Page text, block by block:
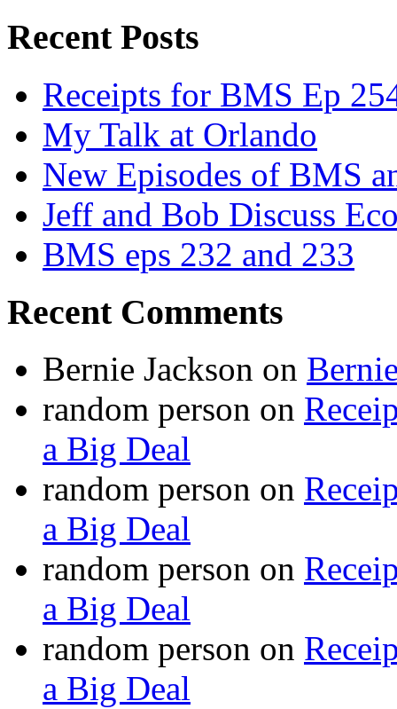
Recent Posts
Receipts for BMS Ep
My Talk at Orlando
New Episodes of BMS
Jeff and Bob Discuss
BMS eps 232 and 233
Recent Comments
Bernie Jackson on
random person on
a Big Deal
random person on
a Big Deal
random person on
a Big Deal
random person on
a Big Deal